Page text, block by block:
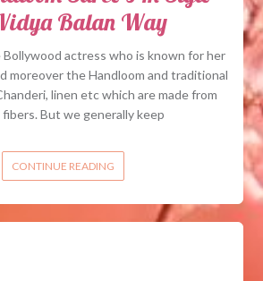
Balan Way
Bollywood actress who is known for her
moreover the Handloom and traditional
linen etc which are made from
But we generally keep
CONTINUE READING